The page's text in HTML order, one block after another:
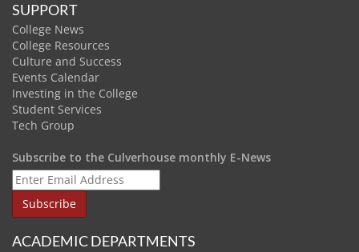
SUPPORT
College News
College Resources
Culture and Success
Events Calendar
Investing in the College
Student Services
Tech Group
Subscribe to the Culverhouse monthly E-News
ACADEMIC DEPARTMENTS